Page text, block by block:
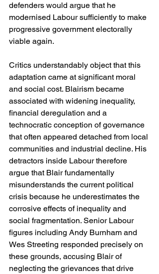
defenders would argue that he
modernised Labour sufficiently to make
progressive government electorally
viable again.
Critics understandably object that this
adaptation came at significant moral
and social cost. Blairism became
associated with widening inequality,
financial deregulation and a
technocratic conception of governance
that often appeared detached from local
communities and industrial decline. His
detractors inside Labour therefore
argue that Blair fundamentally
misunderstands the current political
crisis because he underestimates the
corrosive effects of inequality and
social fragmentation. Senior Labour
figures including Andy Burnham and
Wes Streeting responded precisely on
these grounds, accusing Blair of
neglecting the grievances that drive